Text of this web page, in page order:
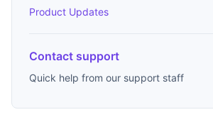
Product Updates
Contact support
Quick help from our support staff